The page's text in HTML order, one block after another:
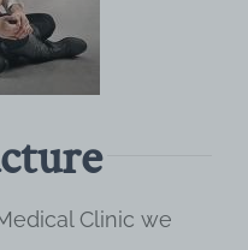
Clinic we